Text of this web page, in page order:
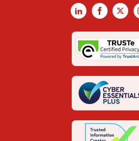
LinkedInFacebook
X